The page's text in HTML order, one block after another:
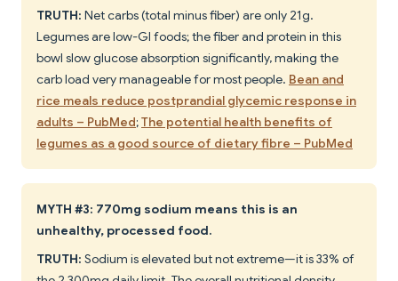
TRUTH: Net carbs (total minus fiber) are only 21g.
Legumes are low-GI foods; the fiber and protein in this
bowl slow glucose absorption significantly, making the
carb load very manageable for most people. Bean and
rice meals reduce postprandial glycemic response in
adults – PubMed;The potential health benefits of
legumes as a good source of dietary fibre – PubMed
MYTH #3: 770mg sodium means this is an
unhealthy, processed food.
TRUTH: Sodium is elevated but not extreme—it is 33% of